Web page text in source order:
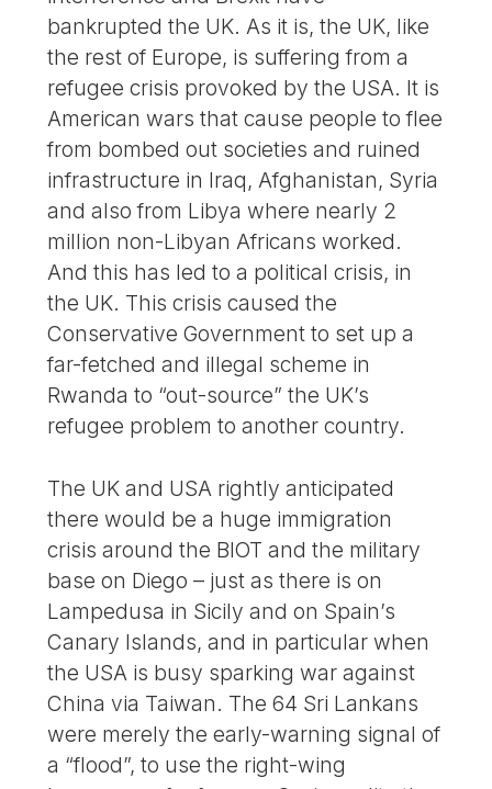
bankrupted the UK. As it is, the UK, like
the rest of Europe, is suffering from a
refugee crisis provoked by the USA. It is
American wars that cause people to flee
from bombed out societies and ruined
infrastructure in Iraq, Afghanistan, Syria
and also from Libya where nearly 2
million non-Libyan Africans worked.
And this has led to a political crisis, in
the UK. This crisis caused the
Conservative Government to set up a
far-fetched and illegal scheme in
Rwanda to “out-source” the UK’s
refugee problem to another country.
The UK and USA rightly anticipated
there would be a huge immigration
crisis around the BIOT and the military
base on Diego – just as there is on
Lampedusa in Sicily and on Spain’s
Canary Islands, and in particular when
the USA is busy sparking war against
China via Taiwan. The 64 Sri Lankans
were merely the early-warning signal of
a “flood”, to use the right-wing